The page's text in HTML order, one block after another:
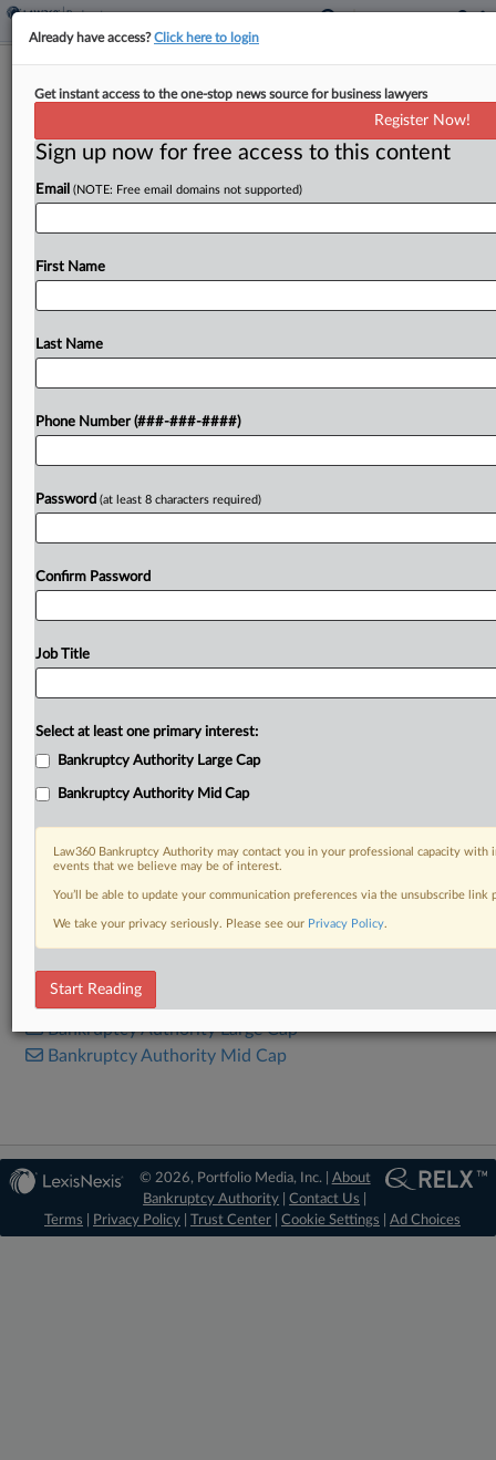
Expert Analysis
What Being An 'Insider' Means In Ch.
11, And Why It Matters
By David Hillman and Steve Ma
EDT
After nearly a decade of historically low interest
rates, many borrowers will now have to grapple
with near-term maturities between 2025 and
2028 on approximately $4.9 trillion of corporate
To view the full article, register now.
Try a seven day FREE Trial
Already a subscriber?Click here to login
RELATED SECTIONS
Bankruptcy Authority Large Cap
Bankruptcy Authority Mid Cap
© 2026, Portfolio Media, Inc. | About
Bankruptcy Authority |Contact Us
Terms
Privacy Policy Trust Center Cookie Settings Ad Choices
Already have access?Click here to login
Get instant access to the one-stop news source for business lawyers
Register Now!
Sign up now for free access to this content
Email (NOTE: Free email domains not supported)
First Name
Last Name
Phone Number (###-###-####)
Password (at least 8 characters required)
Confirm Password
Job Title
Select at least one primary interest:
Bankruptcy Authority Large Cap
Bankruptcy Authority Mid Cap
Law360 Bankruptcy Authority may contact you in your professional capacity
events that we believe may be of interest.
You’ll be able to update your communication preferences via the unsubscribe
We take your privacy seriously. Please see our Privacy Policy.
Start Reading